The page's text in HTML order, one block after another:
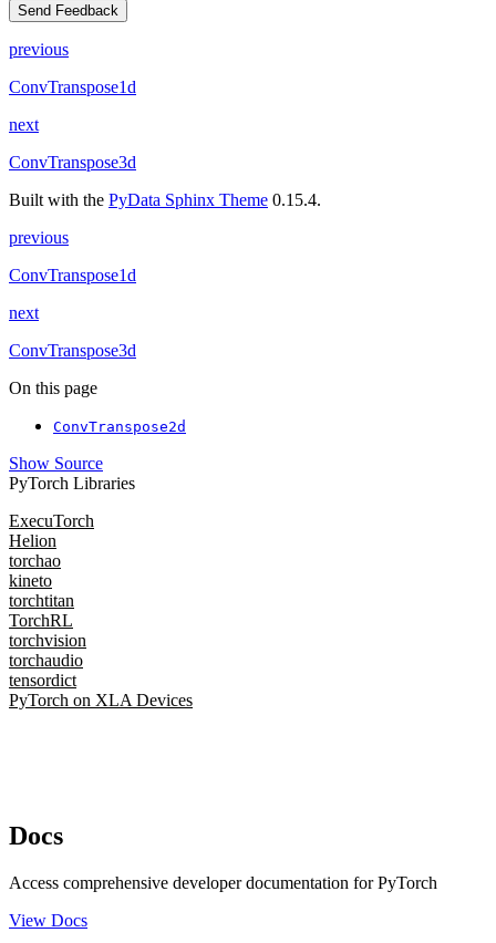
Send Feedback
previous
ConvTranspose1d
next
ConvTranspose3d
Built with the PyData Sphinx Theme 0.15.4.
previous
ConvTranspose1d
next
ConvTranspose3d
On this page
ConvTranspose2d
Show Source
PyTorch Libraries
ExecuTorch
Helion
torchao
kineto
torchtitan
TorchRL
torchvision
torchaudio
tensordict
PyTorch on XLA Devices
Docs
Access comprehensive developer documentation for PyTorch
View Docs